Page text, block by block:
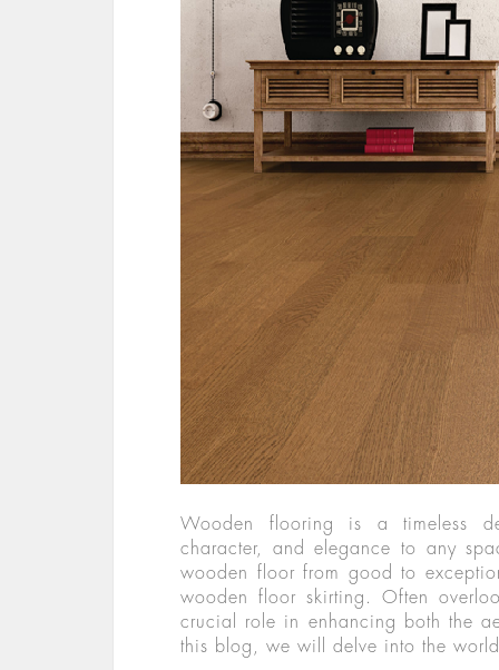
Wooden flooring is a timeless
character, and elegance to any
wooden floor from good to
wooden floor skirting. Often
crucial role in enhancing both the
this blog, we will delve into the